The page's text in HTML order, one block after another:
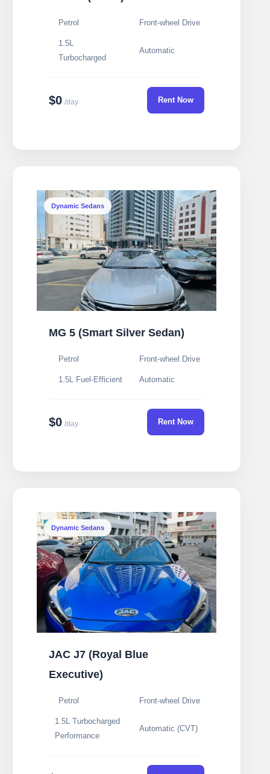
Petrol Front-wheel Drive
1.5L
Turbocharged
Automatic
$0 /day Rent Now
Dynamic Sedans
MG 5 (Smart Silver Sedan)
Petrol Front-wheel Drive
1.5L Fuel-Efficient Automatic
$0 /day Rent Now
Dynamic Sedans
JAC J7 (Royal Blue
Executive)
Petrol Front-wheel Drive
1.5L Turbocharged
Performance
Automatic (CVT)